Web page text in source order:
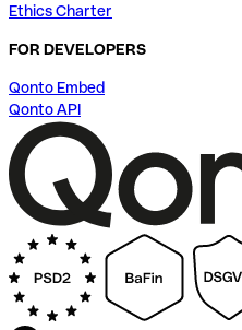
Ethics Charter
FOR DEVELOPERS
Qonto Embed
Qonto API